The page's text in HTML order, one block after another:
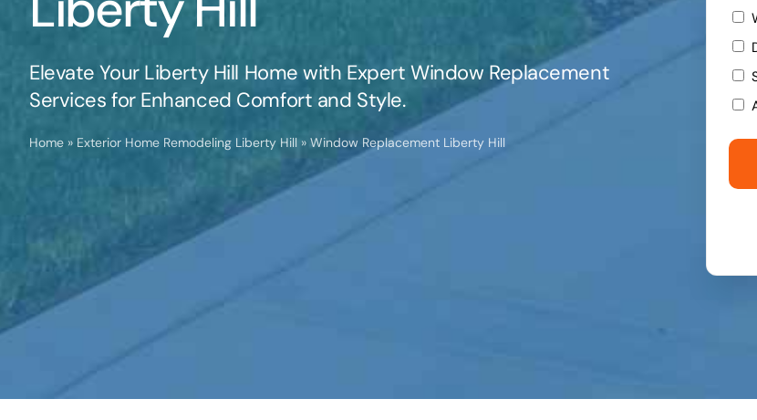
Elevate Your Liberty Hill Home with Expert Window Replacement
Services for Enhanced Comfort and Style.
Home» Exterior Home Remodeling Liberty Hill» Window Replacement Liberty Hill